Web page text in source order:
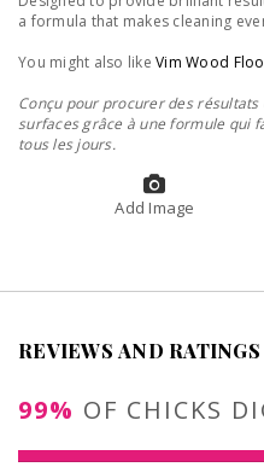
a formula that makes cleaning
You might also likeVim Wood
Conçu pour procurer des
surfaces grâce à une formule qui
tous les jours.
Add Image
REVIEWS AND RATINGS
99% OF